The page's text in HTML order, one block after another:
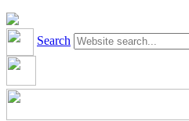
Search